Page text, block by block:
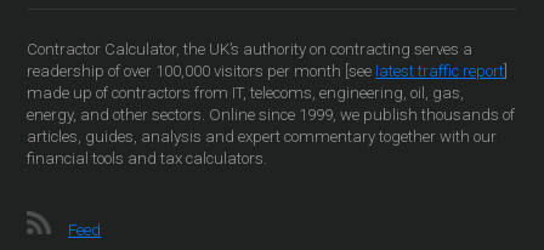
Contractor Calculator, the UK’s authority on contracting serves a
readership of over 100,000 visitors per month [see latest traffic report
made up of contractors from IT, telecoms, engineering, oil, gas,
energy, and other sectors. Online since 1999, we publish thousands of
articles, guides, analysis and expert commentary together with our
financial tools and tax calculators.
Feed